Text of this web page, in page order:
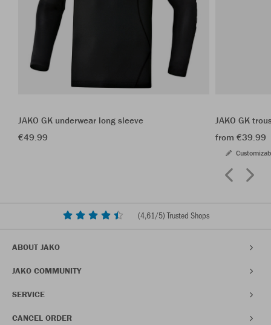
JAKO GK underwear long sleeve
€49.99
JAKO GK
from €39.99
(4,61/5) Trusted Shops
ABOUT JAKO
JAKO COMMUNITY
SERVICE
CANCEL ORDER